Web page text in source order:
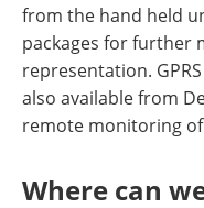
from the hand held
packages for further
representation.
also available from
remote monitoring
Where can